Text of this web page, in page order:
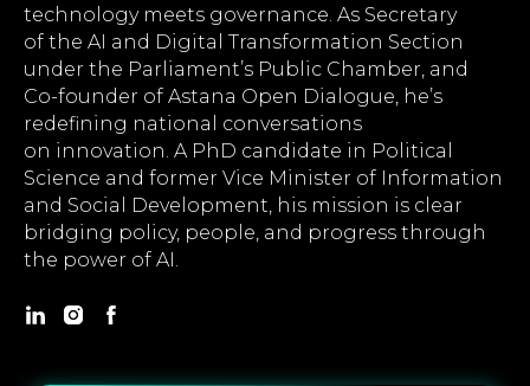
technology meets governance. As Secretary
of the AI and Digital Transformation Section
under the Parliament’s Public Chamber, and
Co-founder of Astana Open Dialogue, he’s
redefining national conversations
on innovation. A PhD candidate in Political
Science and former Vice Minister of Information
and Social Development, his mission is clear
bridging policy, people, and progress through
the power of AI.